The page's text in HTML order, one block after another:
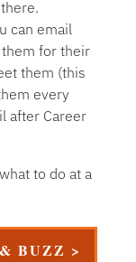
can email
for their
them (this
every
after Career
to do at a
BUZZ >